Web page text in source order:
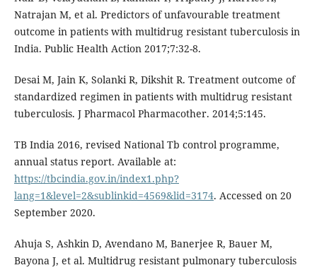
Natrajan M, et al. Predictors of unfavourable treatment
outcome in patients with multidrug resistant tuberculosis in
India. Public Health Action 2017;7:32-8.
Desai M, Jain K, Solanki R, Dikshit R. Treatment outcome of
standardized regimen in patients with multidrug resistant
tuberculosis. J Pharmacol Pharmacother. 2014;5:145.
TB India 2016, revised National Tb control programme,
annual status report. Available at:
https://tbcindia.gov.in/index1.php?
lang=1&level=2&sublinkid=4569&lid=3174. Accessed on 20
September 2020.
Ahuja S, Ashkin D, Avendano M, Banerjee R, Bauer M,
Bayona J, et al. Multidrug resistant pulmonary tuberculosis